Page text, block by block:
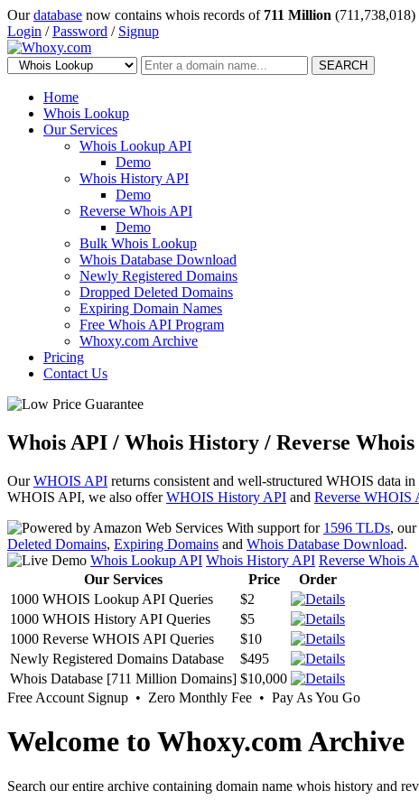
Ourdatabase now contains whois records of 711 Million (711,738,018)
Login /Password / Signup
SEARCH
Home
Whois Lookup
Our Services
Whois Lookup API
Demo
Whois History API
Demo
Reverse Whois API
Demo
Bulk Whois Lookup
Whois Database Download
Newly Registered Domains
Dropped Deleted Domains
Expiring Domain Names
Free Whois API Program
Whoxy.com Archive
Pricing
Contact Us
Whois API / Whois History / Reverse Whois
OurWHOIS API returns consistent and well-structured WHOIS data
WHOIS API, we also offerWHOIS History API and Reverse WHOIS
With support for 1596 TLDs,
Deleted Domains, Expiring Domains and Whois Database Download.
Whois Lookup API Whois History API Reverse Whois
Our Services
Price
Order
1000 WHOIS Lookup API Queries
$2
1000 WHOIS History API Queries
$5
1000 Reverse WHOIS API Queries
$10
Newly Registered Domains Database
$495
Whois Database [711 Million Domains] $10,000
Free Account Signup • Zero Monthly Fee • Pay As You Go
Welcome to Whoxy.com Archive
Search our entire archive containing domain name whois history and